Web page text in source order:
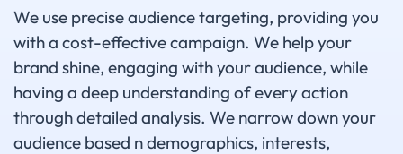
We use precise audience targeting, providing you
with a cost-effective campaign. We help your
brand shine, engaging with your audience, while
having a deep understanding of every action
through detailed analysis. We narrow down your
audience based n demographics, interests,